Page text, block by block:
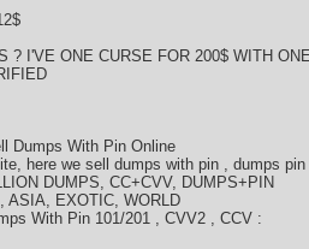
? I'VE ONE CURSE FOR 200$ WITH
Dumps With Pin Online
here we sell dumps with pin , dumps
DUMPS, CC+CVV, DUMPS+PIN
ASIA, EXOTIC, WORLD
With Pin 101/201 , CVV2 , CCV :